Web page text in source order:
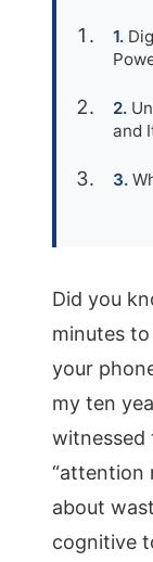
and
Did you
minutes
your
my ten
witnessed
“attention
about
cognitive